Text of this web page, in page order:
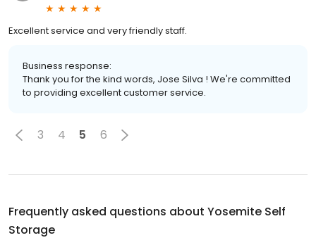
Excellent service and very friendly staff.
Business response:
Thank you for the kind words, Jose Silva ! We're committed
to providing excellent customer service.
3 4 5 6
Frequently asked questions about Yosemite Self
Storage